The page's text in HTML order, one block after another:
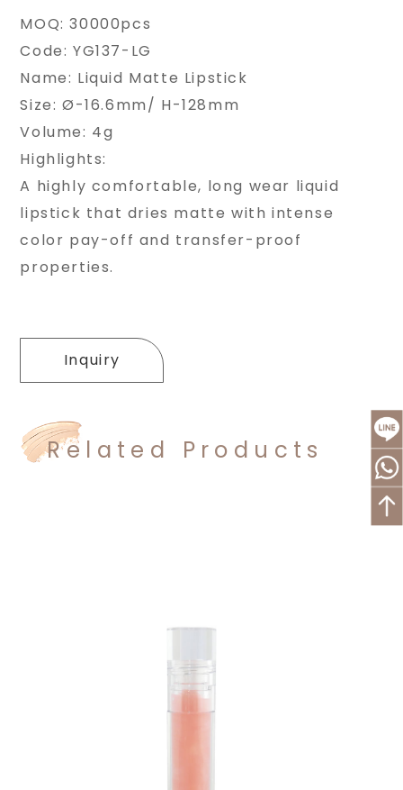
MOQ: 30000pcs
Code: YG137-LG
Name: Liquid Matte Lipstick
Size: Ø-16.6mm/ H-128mm
Volume: 4g
Highlights:
A highly comfortable, long wear liquid
lipstick that dries matte with intense
color pay-off and transfer-proof
properties.
Inquiry
Related Products